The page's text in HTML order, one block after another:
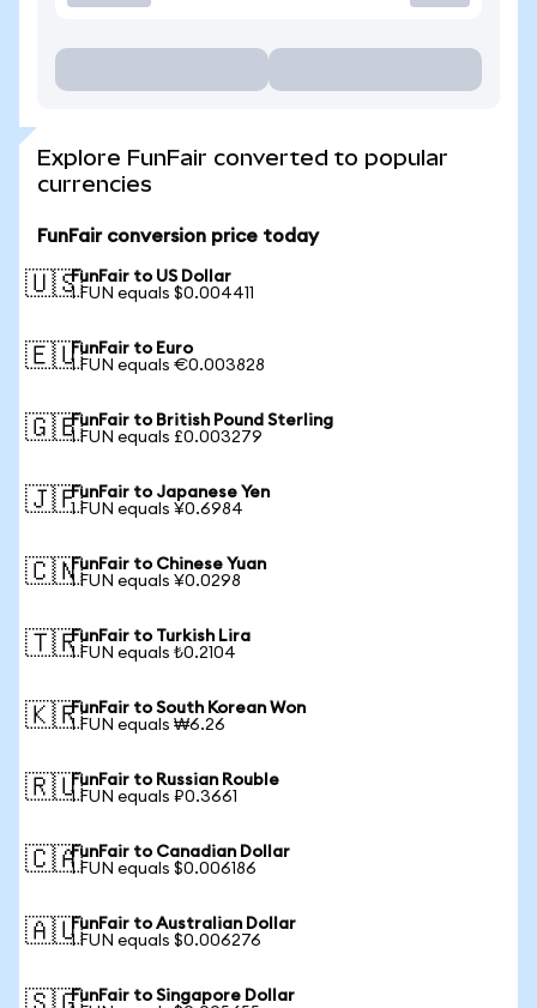
Explore FunFair converted to popular
currencies
FunFair conversion price today
🇺🇸FunFair to US Dollar
1 FUN equals $0.004411
🇪🇺FunFair to Euro
1 FUN equals €0.003828
🇬🇧FunFair to British Pound Sterling
1 FUN equals £0.003279
🇯🇵FunFair to Japanese Yen
1 FUN equals ¥0.6984
🇨🇳FunFair to Chinese Yuan
1 FUN equals ¥0.0298
🇹🇷FunFair to Turkish Lira
1 FUN equals ₺0.2104
🇰🇷FunFair to South Korean Won
1 FUN equals ₩6.26
🇷🇺FunFair to Russian Rouble
1 FUN equals ₽0.3661
🇨🇦FunFair to Canadian Dollar
1 FUN equals $0.006186
🇦🇺FunFair to Australian Dollar
1 FUN equals $0.006276
FunFair to Singapore Dollar